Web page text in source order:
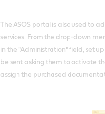
The ASOS portal is also used to
services. From the drop-down
in the "Administration" field, set
be sent asking them to activate
assign the purchased